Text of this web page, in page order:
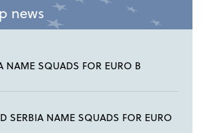
news
NAME SQUADS FOR EURO B
SERBIA NAME SQUADS FOR EURO